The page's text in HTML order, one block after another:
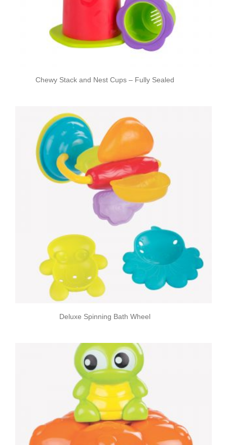
Chewy Stack and Nest Cups – Fully Sealed
Deluxe Spinning Bath Wheel